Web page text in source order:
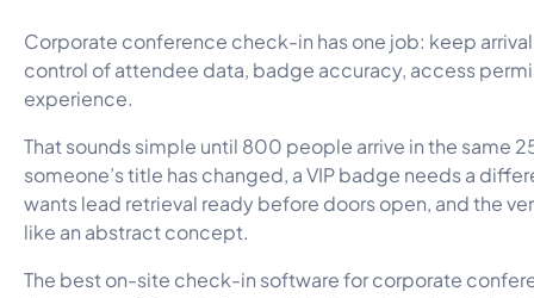
Corporate conference check-in has one job: keep
control of attendee data, badge accuracy, access
experience.
That sounds simple until 800 people arrive in the same
someone’s title has changed, a VIP badge needs a
wants lead retrieval ready before doors open, and the
like an abstract concept.
The best on-site check-in software for corporate